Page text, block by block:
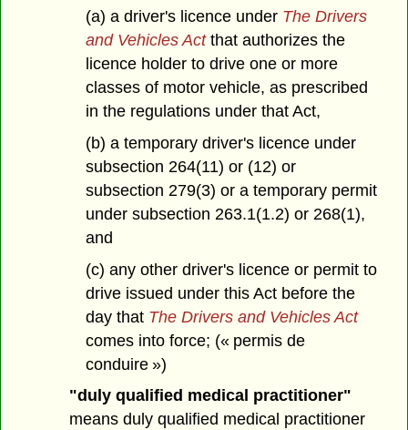
(a) a driver's licence under The Drivers
and Vehicles Actthat authorizes the
licence holder to drive one or more
classes of motor vehicle, as prescribed
in the regulations under that Act,
(b) a temporary driver's licence under
subsection 264(11) or (12) or
subsection 279(3) or a temporary permit
under subsection 263.1(1.2) or 268(1),
and
(c) any other driver's licence or permit to
drive issued under this Act before the
day that The Drivers and Vehicles Act
comes into force; (« permis de
conduire »)
"duly qualified medical practitioner"
means duly qualified medical practitioner